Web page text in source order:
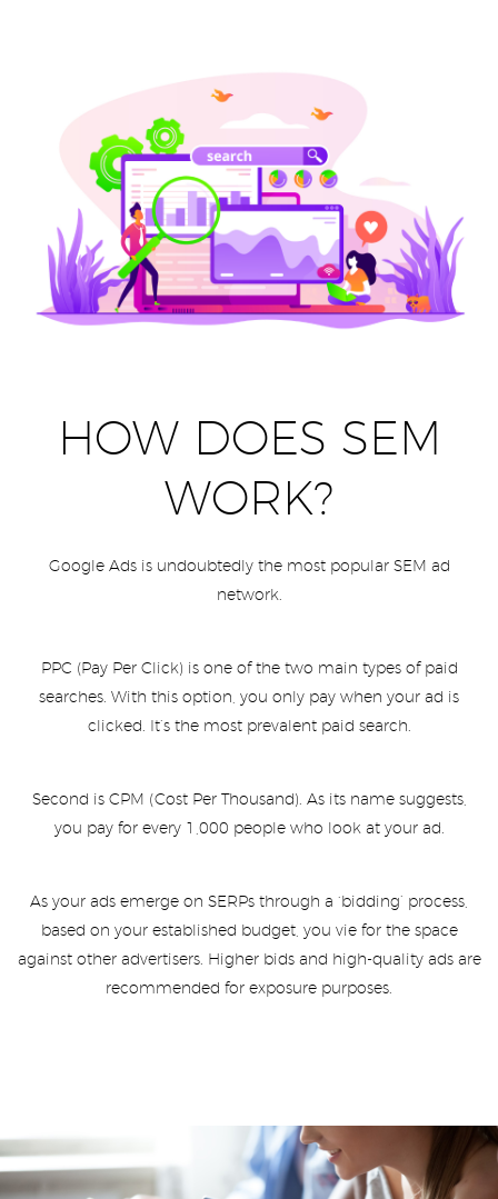
HOW DOES SEM
WORK?
Google Ads is undoubtedly the most popular SEM ad
network.
PPC (Pay Per Click) is one of the two main types of paid
searches. With this option, you only pay when your ad is
clicked. It’s the most prevalent paid search.
Second is CPM (Cost Per Thousand). As its name suggests,
you pay for every 1,000 people who look at your ad.
As your ads emerge on SERPs through a ‘bidding’ process,
based on your established budget, you vie for the space
against other advertisers. Higher bids and high-quality ads are
recommended for exposure purposes.